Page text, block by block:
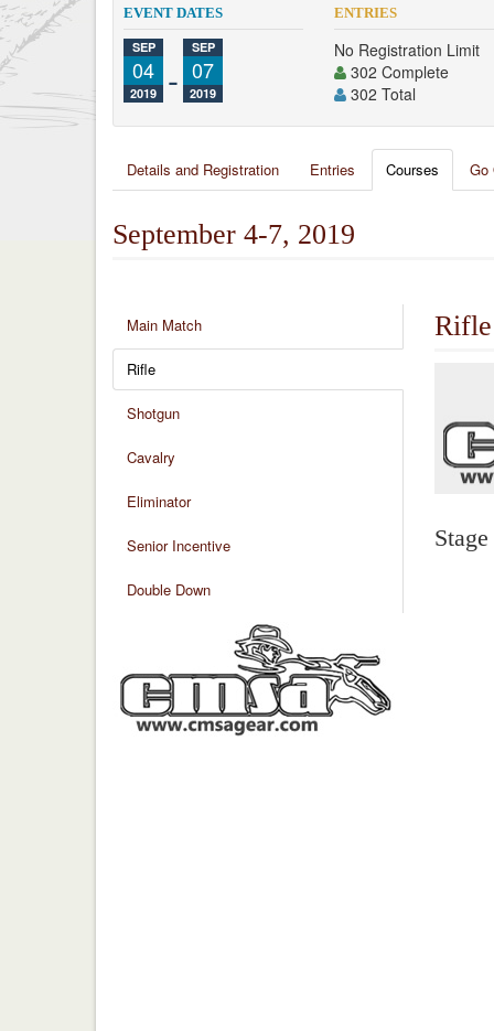
EVENT DATES
SEP
04
2019 -
SEP
07
2019
ENTRIES
No Registration Limit
302 Complete
302 Total
Details and Registration Entries Courses Go
September 4-7, 2019
Main Match
Rifle
Shotgun
Cavalry
Eliminator
Senior Incentive
Double Down
Rifle